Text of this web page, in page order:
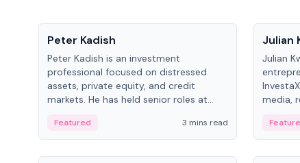
Peter Kadish
Peter Kadish is an investment
professional focused on distressed
assets, private equity, and credit
markets. He has held senior roles at
and RUSNANO, with a career spanning
Switzerland and Russia.
Featured 3 mins read
Julian
Julian
media,
assets.
People
People